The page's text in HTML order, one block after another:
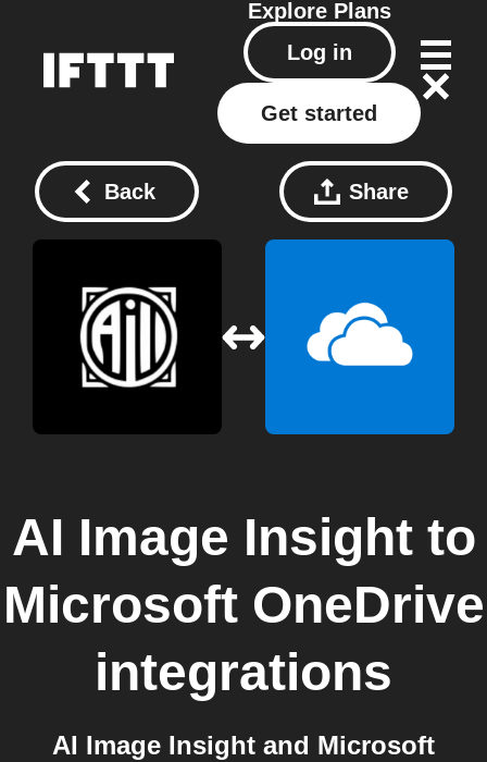
Explore Plans
Log in
Get started
Back Share
AI Image Insightto
Microsoft OneDrive
integrations
AI Image Insight and Microsoft